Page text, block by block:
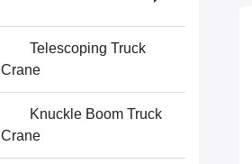
Telescoping Truck
Crane
Knuckle Boom Truck
Crane